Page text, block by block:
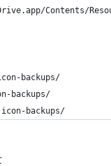
Contents/
backups/
backups/
backups/